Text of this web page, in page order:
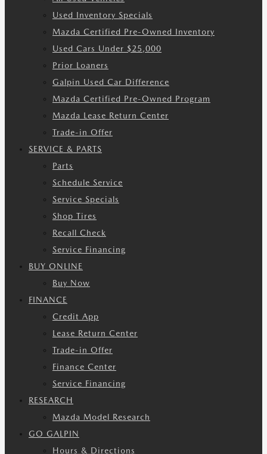
Used Inventory Specials
Mazda Certified Pre-Owned Inventory
Used Cars Under $25,000
Prior Loaners
Galpin Used Car Difference
Mazda Certified Pre-Owned Program
Mazda Lease Return Center
Trade-in Offer
SERVICE & PARTS
Parts
Schedule Service
Service Specials
Shop Tires
Recall Check
Service Financing
BUY ONLINE
Buy Now
FINANCE
Credit App
Lease Return Center
Trade-in Offer
Finance Center
Service Financing
RESEARCH
Mazda Model Research
GO GALPIN
Hours & Directions